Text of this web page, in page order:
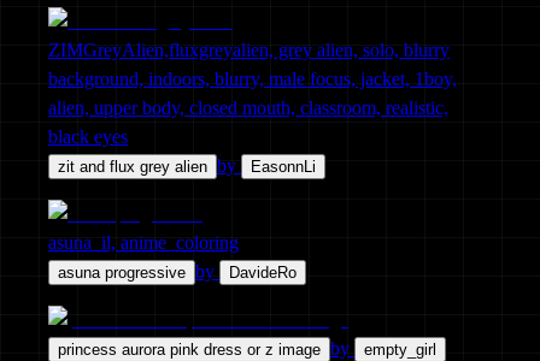
ZIMGreyAlien,fluxgreyalien, grey alien, solo, blurry
background, indoors, blurry, male focus, jacket, 1boy,
alien, upper body, closed mouth, classroom, realistic,
black eyes
zit and flux grey alien by EasonnLi
asuna_il, anime_coloring
asuna progressive by DavideRo
princess aurora pink dress or z image by empty_girl